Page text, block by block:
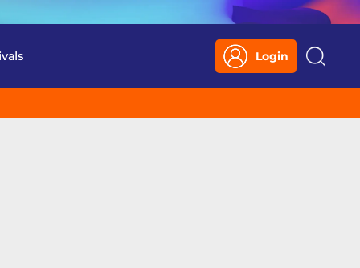
Login
Search